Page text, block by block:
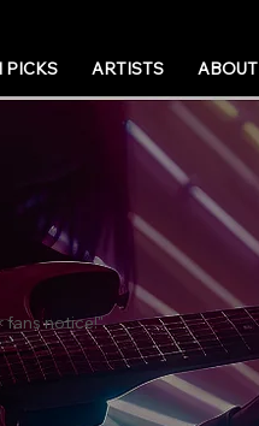
PICKS ARTISTS ABOUT
fans notice!"